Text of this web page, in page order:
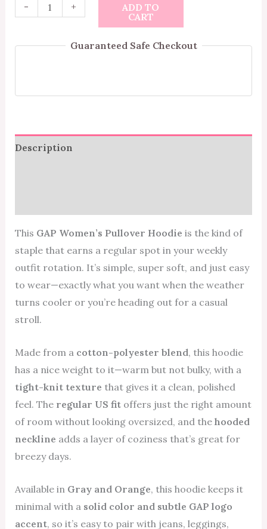
- +
ADD TO
CART
Guaranteed Safe Checkout
Description
This GAP Women’s Pullover Hoodie is the kind of
staple that earns a regular spot in your weekly
outfit rotation. It’s simple, super soft, and just easy
to wear—exactly what you want when the weather
turns cooler or you’re heading out for a casual
stroll.
Made from a cotton-polyester blend, this hoodie
has a nice weight to it—warm but not bulky, with a
tight-knit texture that gives it a clean, polished
feel. The regular US fitoffers just the right amount
of room without looking oversized, and the hooded
neckline adds a layer of coziness that’s great for
breezy days.
Available in Gray and Orange, this hoodie keeps it
minimal with a solid color and subtle GAP logo
accent, so it’s easy to pair with jeans, leggings,